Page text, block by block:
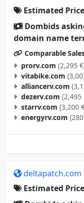
Estimated
Dombids
domain name
Comparable
prorv.com (2,295
vitabike.com
alliancerv.com
dezerv.com (2,495
starrv.com (3,200
energyrv.com
deltapatch.com
Estimated